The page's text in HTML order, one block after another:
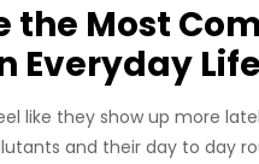
the Most
Everyday
like they show up more
and their day to day